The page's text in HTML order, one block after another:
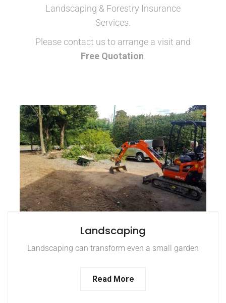
Landscaping & Forestry Insurance
Services.
Please contact us to arrange a visit and
Free Quotation
Landscaping
Landscaping can transform even a small garden
Read More